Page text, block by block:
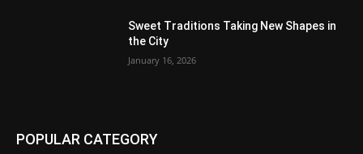
Sweet Traditions Taking New Shapes in
the City
January 16, 2026
POPULAR CATEGORY